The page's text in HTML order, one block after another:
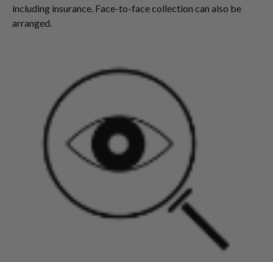
including insurance. Face-to-face collection can also be
arranged.